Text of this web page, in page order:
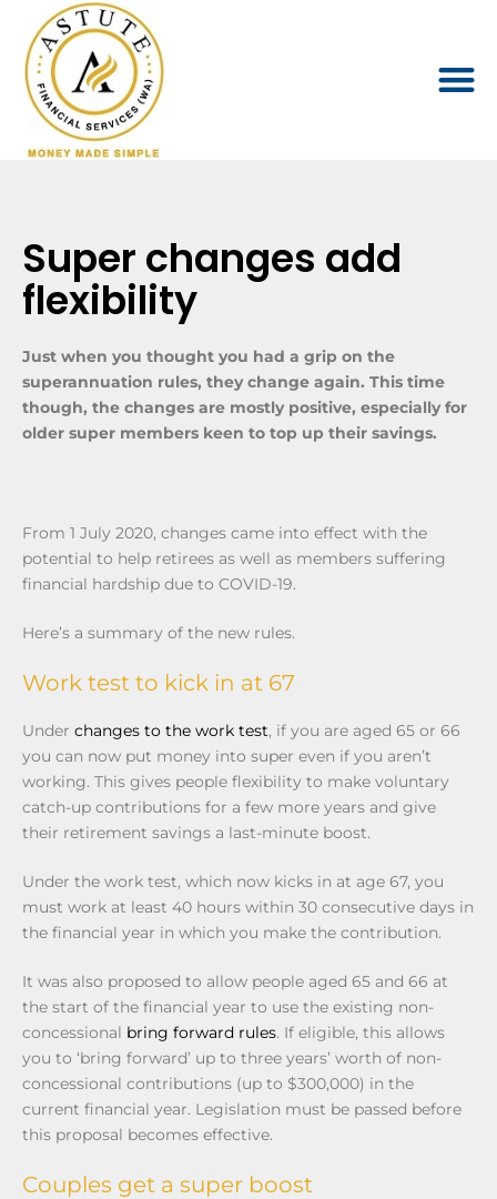
Super changes add
flexibility
Just when you thought you had a grip on the
superannuation rules, they change again. This time
though, the changes are mostly positive, especially for
older super members keen to top up their savings.
From 1 July 2020, changes came into effect with the
potential to help retirees as well as members suffering
financial hardship due to COVID-19.
Here’s a summary of the new rules.
Work test to kick in at 67
Under changes to the work test, if you are aged 65 or 66
you can now put money into super even if you aren’t
working. This gives people flexibility to make voluntary
catch-up contributions for a few more years and give
their retirement savings a last-minute boost.
Under the work test, which now kicks in at age 67, you
must work at least 40 hours within 30 consecutive days in
the financial year in which you make the contribution.
It was also proposed to allow people aged 65 and 66 at
the start of the financial year to use the existing non-
concessional bring forward rules. If eligible, this allows
you to ‘bring forward’ up to three years’ worth of non-
concessional contributions (up to $300,000) in the
current financial year. Legislation must be passed before
this proposal becomes effective.
Couples get a super boost